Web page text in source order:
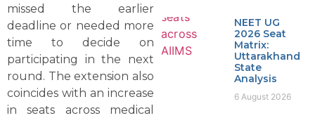
missed the earlier
deadline or needed more
time to decide on
participating in the next
round. The extension also
coincides with an increase
in seats across medical
NEET UG
2026 Seat
Matrix:
Uttarakhand
State
Analysis
6 August 2026